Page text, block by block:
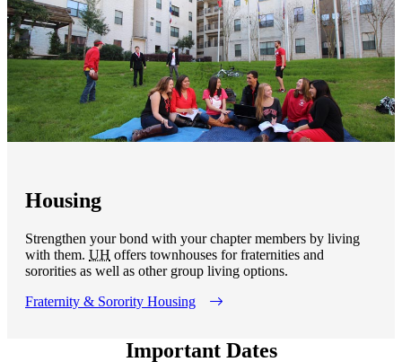
Housing
Strengthen your bond with your chapter members by living
with them. UH offers townhouses for fraternities and
sororities as well as other group living options.
Fraternity & Sorority Housing
Important Dates